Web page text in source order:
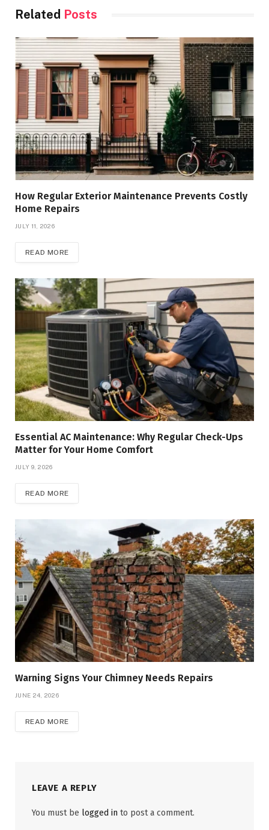
Related Posts
How Regular Exterior Maintenance Prevents Costly
Home Repairs
JULY 11, 2026
READ MORE
Essential AC Maintenance: Why Regular Check-Ups
Matter for Your Home Comfort
JULY 9, 2026
READ MORE
Warning Signs Your Chimney Needs Repairs
JUNE 24, 2026
READ MORE
LEAVE A REPLY
You must be logged in to post a comment.